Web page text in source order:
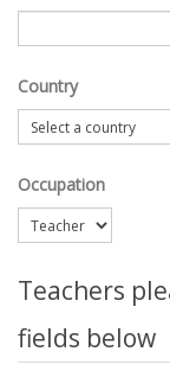
Country
Occupation
Teachers
fields below